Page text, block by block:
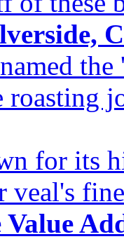
the
roasting
for its
veal's
Value